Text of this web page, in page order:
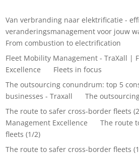
Van verbranding naar elektrificatie -
veranderingsmanagement voor jouw
From combustion to electrification
Fleet Mobility Management - TraXall |
Excellence
Fleets in focus
The outsourcing conundrum: top 5
businesses - Traxall onThe
The route to safer cross-border fleets
Management Excellence onThe route
fleets (1/2)
The route to safer cross-border fleets